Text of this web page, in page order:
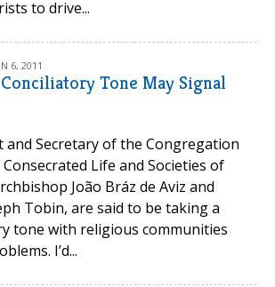
to drive...
6, 2011
Tone May Signal
and Secretary of the Congregation
Life and Societies of
João Bráz de Aviz and
Tobin, are said to be taking a
tone with religious communities
I’d...